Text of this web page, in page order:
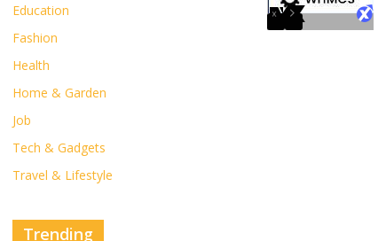
Education
Fashion
Health
Home & Garden
Job
Tech & Gadgets
Travel & Lifestyle
Trending